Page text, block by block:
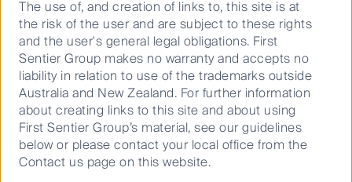
ultimately owned by Mitsubishi UFJ Financial Group, Inc
(MUFG), a global financial group. A copy of the Financial
Services Guide for the Author is available from First Sentier
Investors on its website.
This material contains general information only. It is not
intended to provide you with financial product advice and
does not take into account your objectives, financial situation
or needs. Before making an investment decision you should
consider, with a financial advisor, whether this information is
The use of, and creation of links to, this site is at
the risk of the user and are subject to these rights
and the user's general legal obligations. First
Sentier Group makes no warranty and accepts no
liability in relation to use of the trademarks outside
Australia and New Zealand. For further information
about creating links to this site and about using
First Sentier Group’s material, see our guidelines
below or please contact your local office from the
Contact us page on this website.